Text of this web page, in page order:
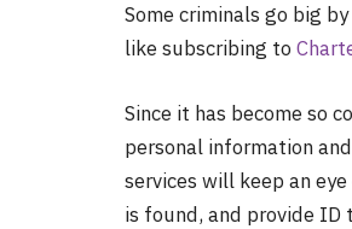
Some criminals go big
like subscribing to
Since it has become so
personal information
services will keep an
is found, and provide ID